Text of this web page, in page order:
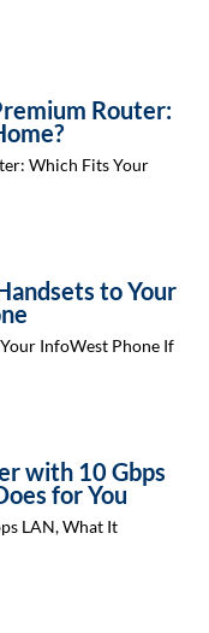
Router:
Which Fits Your
to Your
InfoWest Phone If
with 10 Gbps
for You
LAN, What It